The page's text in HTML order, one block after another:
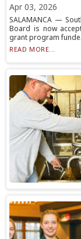
Apr 03, 2026
SALAMANCA —
Board is now
grant program
READ MORE...